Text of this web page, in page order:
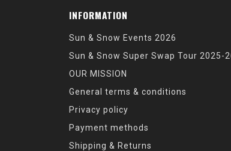
INFORMATION
Sun & Snow Events 2026
Sun & Snow Super Swap Tour 2025-
OUR MISSION
General terms & conditions
Privacy policy
Payment methods
Shipping & Returns